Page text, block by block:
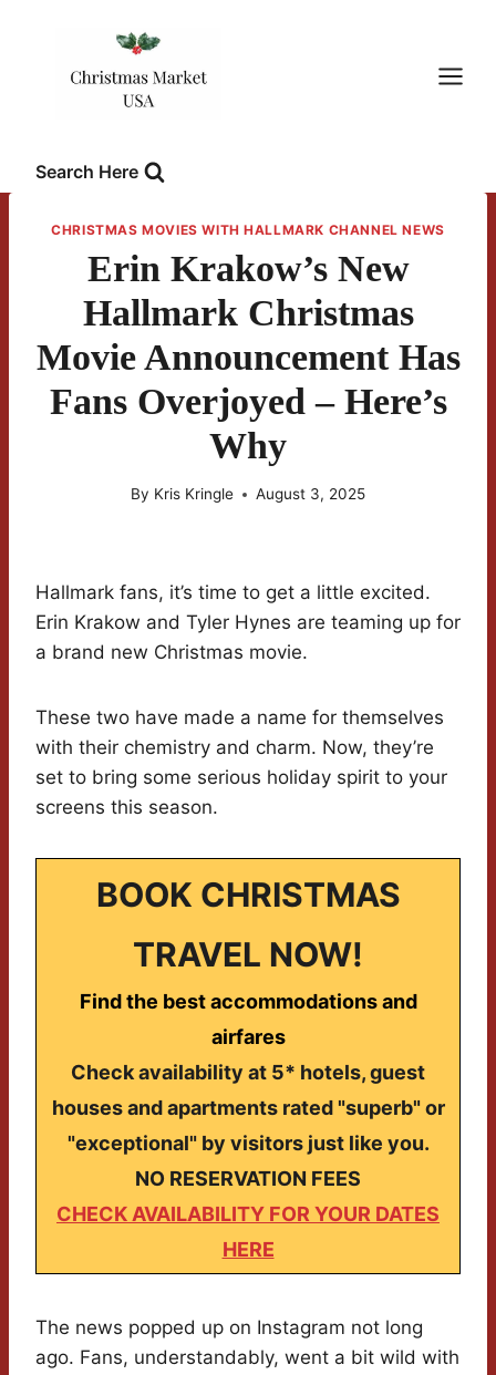
Search Here
CHRISTMAS MOVIES WITH HALLMARK CHANNEL NEWS
Erin Krakow’s New
Hallmark Christmas
Movie Announcement Has
Fans Overjoyed – Here’s
Why
By Kris Kringle August 3, 2025
Hallmark fans, it’s time to get a little excited.
Erin Krakow and Tyler Hynes are teaming up for
a brand new Christmas movie.
These two have made a name for themselves
with their chemistry and charm. Now, they’re
set to bring some serious holiday spirit to your
screens this season.
BOOK CHRISTMAS
TRAVEL NOW!
Find the best accommodations and
airfares
Check availability at 5* hotels, guest
houses and apartments rated "superb" or
"exceptional" by visitors just like you.
NO RESERVATION FEES
CHECK AVAILABILITY FOR YOUR DATES
HERE
The news popped up on Instagram not long
ago. Fans, understandably, went a bit wild with